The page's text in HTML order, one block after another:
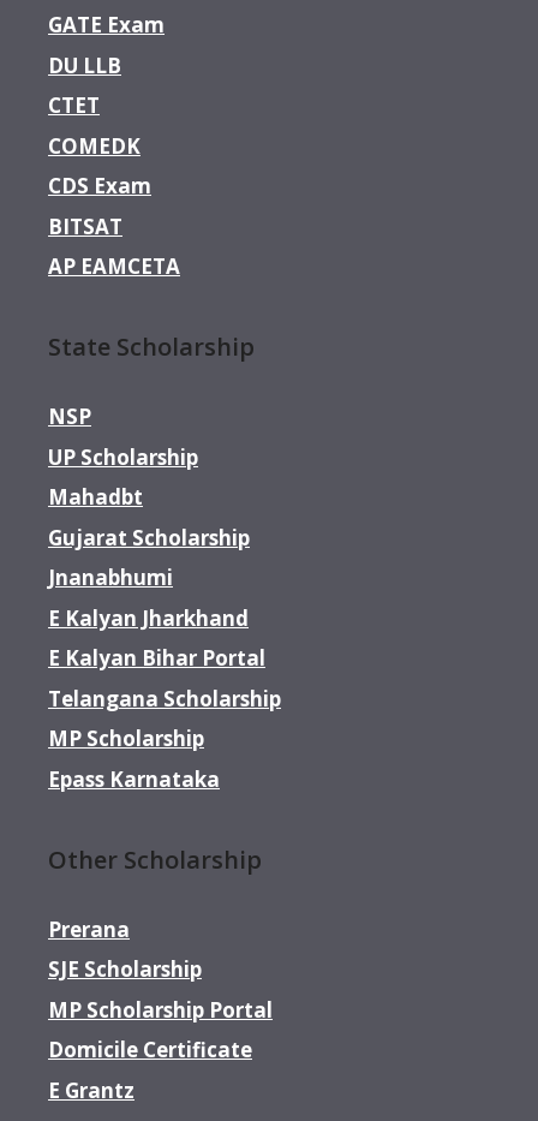
GATE Exam
DU LLB
CTET
COMEDK
CDS Exam
BITSAT
AP EAMCETA
State Scholarship
NSP
UP Scholarship
Mahadbt
Gujarat Scholarship
Jnanabhumi
E Kalyan Jharkhand
E Kalyan Bihar Portal
Telangana Scholarship
MP Scholarship
Epass Karnataka
Other Scholarship
Prerana
SJE Scholarship
MP Scholarship Portal
Domicile Certificate
E Grantz